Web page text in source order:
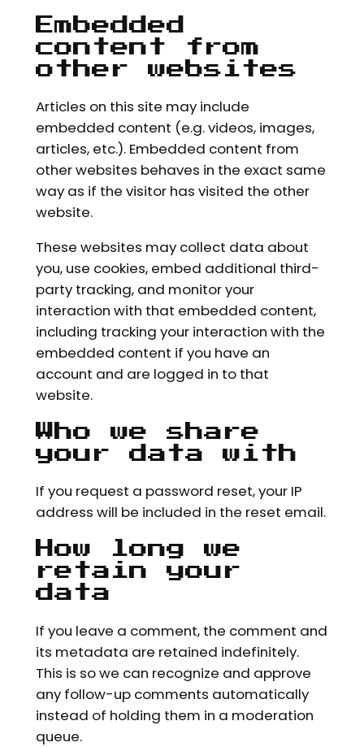
Embedded
content from
other websites
Articles on this site may include
embedded content (e.g. videos, images,
articles, etc.). Embedded content from
other websites behaves in the exact same
way as if the visitor has visited the other
website.
These websites may collect data about
you, use cookies, embed additional third-
party tracking, and monitor your
interaction with that embedded content,
including tracking your interaction with the
embedded content if you have an
account and are logged in to that
website.
Who we share
your data with
If you request a password reset, your IP
address will be included in the reset email.
How long we
retain your
data
If you leave a comment, the comment and
its metadata are retained indefinitely.
This is so we can recognize and approve
any follow-up comments automatically
instead of holding them in a moderation
queue.